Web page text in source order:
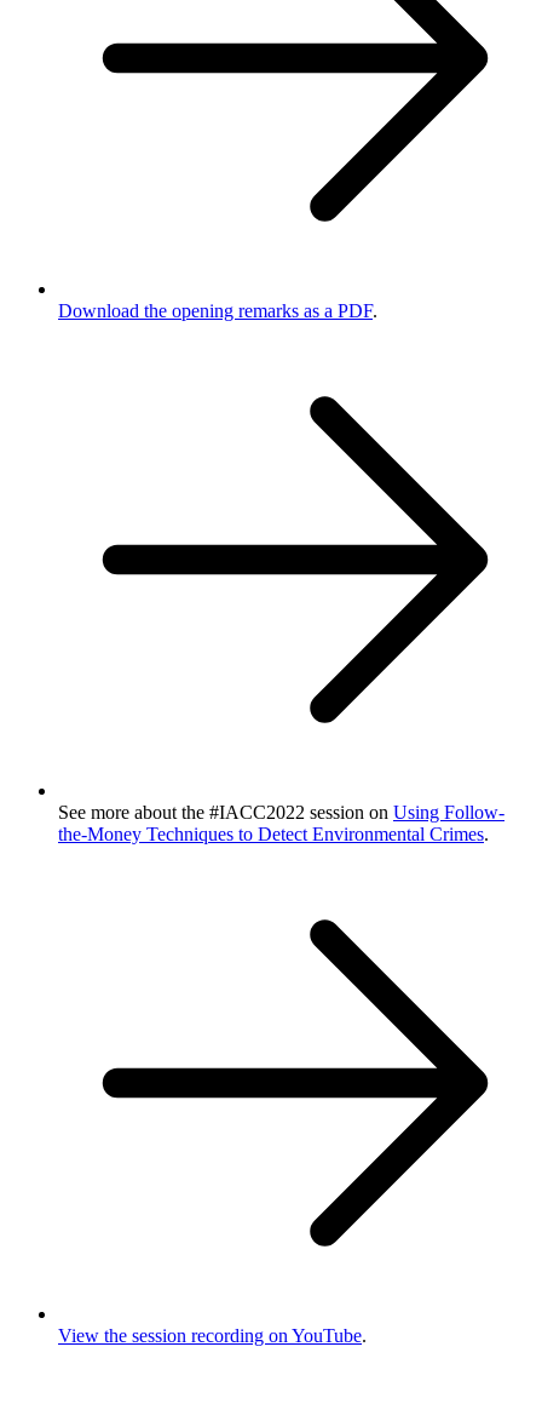
Download the opening remarks as a PDF.
See more about the #IACC2022 session on Using Follow-
the-Money Techniques to Detect Environmental Crimes.
View the session recording on YouTube.